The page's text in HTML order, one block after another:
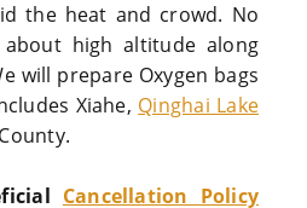
the heat and crowd. No
high altitude along
will prepare Oxygen bags
Xiahe, Qinghai Lake
County.
Cancellation Policy